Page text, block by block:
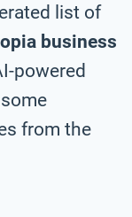
list of
business
powered
from the